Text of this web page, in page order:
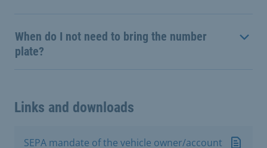
When do I not need to bring the number
plate?
Links and downloads
SEPA mandate of the vehicle owner/account